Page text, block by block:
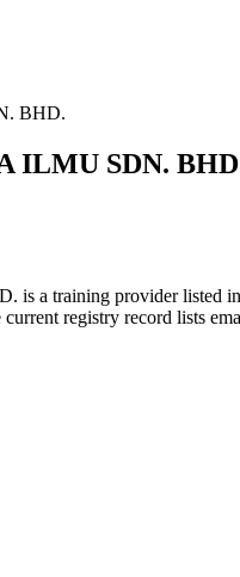
BHD.
ILMU SDN.
training provider listed in
registry record lists